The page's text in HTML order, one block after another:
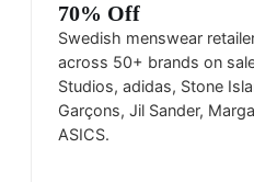
70% Off
Swedish menswear
across 50+ brands on
Studios, adidas, Stone
Garçons, Jil Sander,
ASICS.